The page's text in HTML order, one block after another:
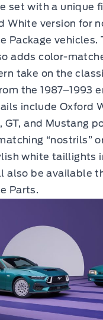
set with a unique
White version for
Package vehicles.
adds color-
take on the
the 1987–1993
include Oxford
GT, and Mustang
“nostrils”
white taillights
also be available
Parts.